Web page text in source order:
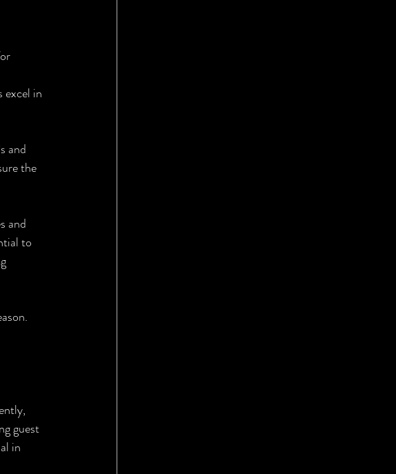
excel in
and
the
and
to
guest
in